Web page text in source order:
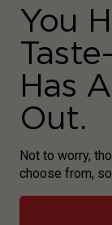
You
Has
Out.
Not to worry,
choose from,